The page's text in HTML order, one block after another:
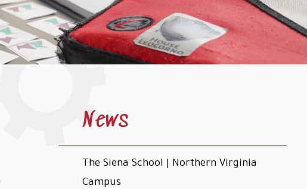
News
The Siena School | Northern Virginia
Campus